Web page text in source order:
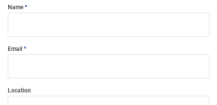
Name
Email
Location